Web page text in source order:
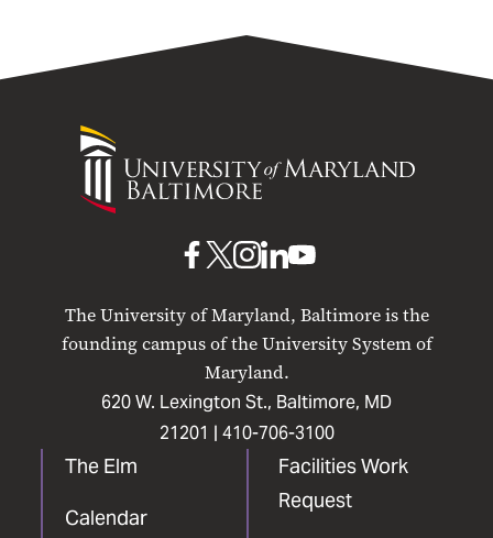
University
Maryland
The University of Maryland, Baltimore is the
founding campus of the University System of
Maryland.
620 W. Lexington St., Baltimore, MD
21201 | 410-706-3100
The Elm
Calendar
Facilities Work
Request
UMB
Facebook
UMBUMB
Instagram
UMB
LinkedIn
UMB